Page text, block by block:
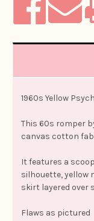
1960s Yellow
This 60s romper
canvas cotton
It features a
silhouette, yellow
skirt layered over
Flaws as pictured